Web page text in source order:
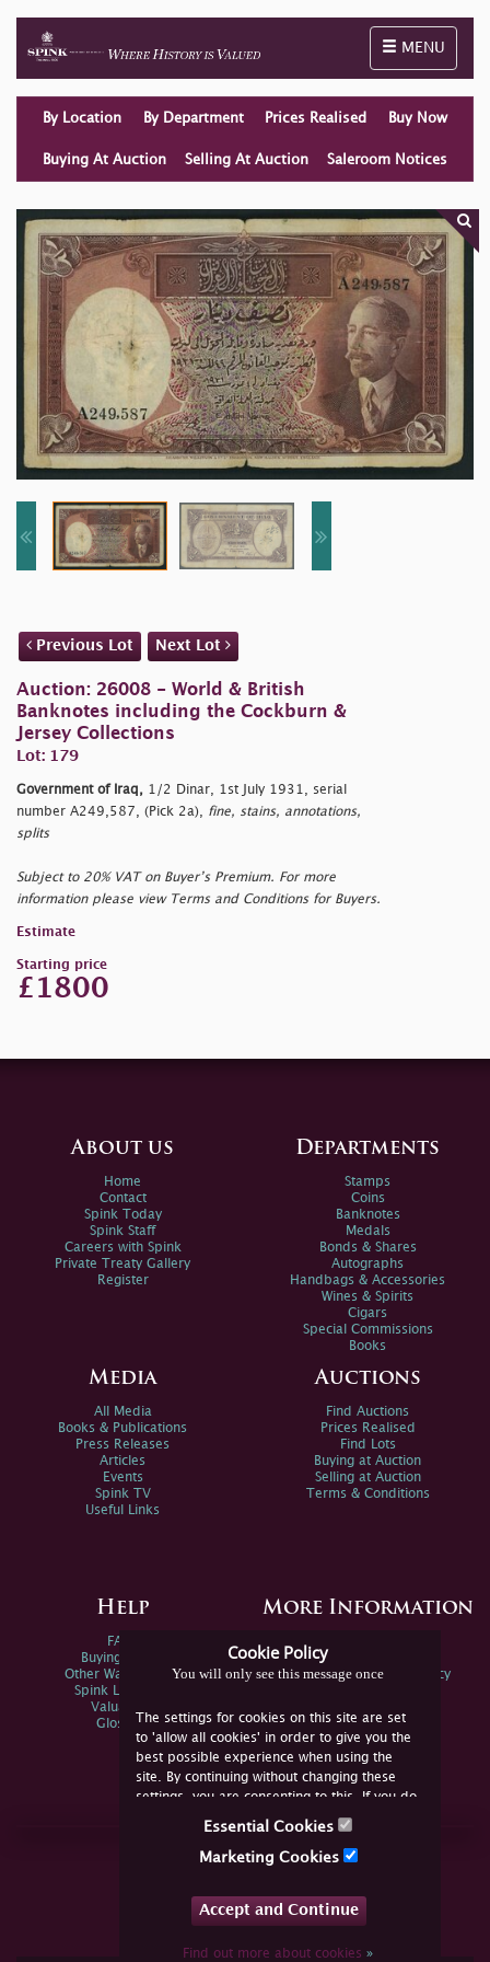
Toggle
MENU
By Location By Department Prices Realised Buy Now
Buying At Auction Selling At Auction Saleroom Notices
Previous Lot Next Lot
Auction: 26008 - World & British
Banknotes including the Cockburn &
Jersey Collections
Lot: 179
Government of Iraq, 1/2 Dinar, 1st July 1931, serial
number A249,587, (Pick 2a), fine, stains, annotations,
splits
Subject to 20% VAT on Buyer’s Premium. For more
information please view Terms and Conditions for Buyers.
Estimate
Starting price
£1800
Cookie Policy
You will only see this message once
The settings for cookies on this site are set
to 'allow all cookies' in order to give you the
best possible experience when using the
site. By continuing without changing these
settings, you are consenting to this. If you do
not consent, you must disable the cookies or
Essential Cookies
Marketing Cookies
Accept and Continue
Find out more about cookies»
About us
Home
Contact
Spink Today
Spink Staff
Careers with Spink
Private Treaty Gallery
Register
Departments
Stamps
Coins
Banknotes
Medals
Bonds & Shares
Autographs
Handbags & Accessories
Wines & Spirits
Cigars
Special Commissions
Books
Media
All Media
Books & Publications
Press Releases
Articles
Events
Spink TV
Useful Links
Auctions
Find Auctions
Prices Realised
Find Lots
Buying at Auction
Selling at Auction
Terms & Conditions
Help
FAQs
Buying Online
Other Ways To Sell
Spink Live Help
Valuations
Glossary
More Information
Spink Environmental Policy
Join Us Online
YouTube